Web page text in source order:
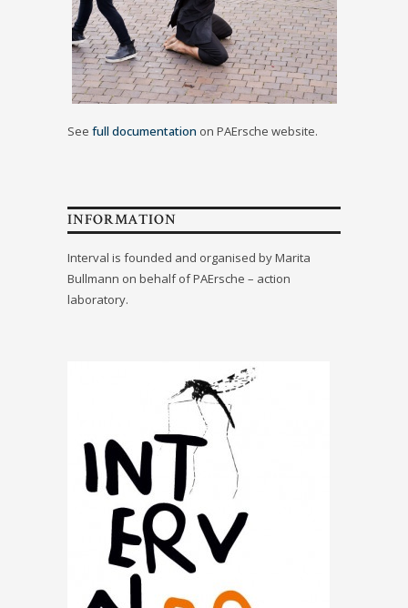
See full documentation on PAErsche website.
INFORMATION
Interval is founded and organised by Marita
Bullmann on behalf of PAErsche – action
laboratory.